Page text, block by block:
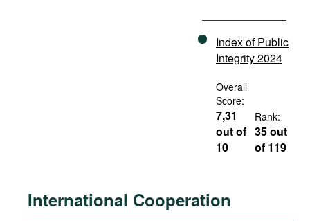
Index of Public
Integrity 2024
Overall
Score:
7,31
out of
10
Rank:
35 out
of 119
International Cooperation